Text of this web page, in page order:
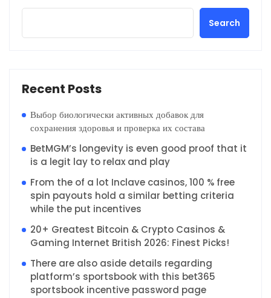
Search
Recent Posts
Выбор биологически активных добавок для
сохранения здоровья и проверка их состава
BetMGM’s longevity is even good proof that it
is a legit lay to relax and play
From the of a lot Inclave casinos, 100 % free
spin payouts hold a similar betting criteria
while the put incentives
20+ Greatest Bitcoin & Crypto Casinos &
Gaming Internet British 2026: Finest Picks!
There are also aside details regarding
platform’s sportsbook with this bet365
sportsbook incentive password page